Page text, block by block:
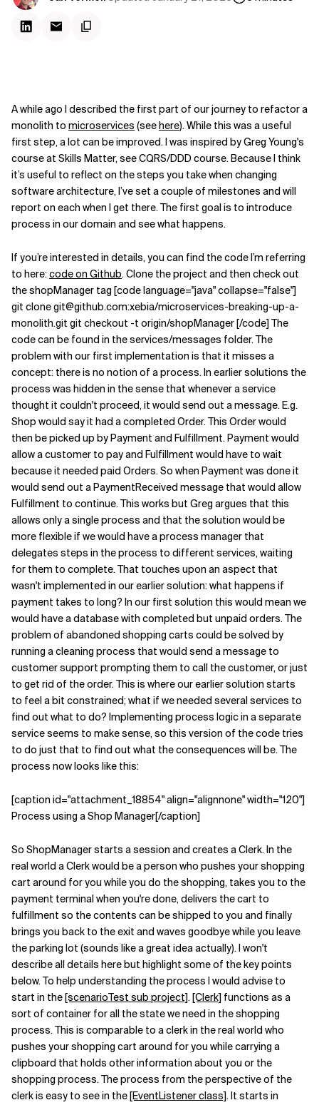
Related Topics
A while ago I described the first part of our journey to refactor a
monolith to microservices (seehere). While this was a useful
first step, a lot can be improved. I was inspired by Greg Young's
course at Skills Matter, see CQRS/DDD course. Because I think
it’s useful to reflect on the steps you take when changing
software architecture, I’ve set a couple of milestones and will
report on each when I get there. The first goal is to introduce
process in our domain and see what happens.
If you’re interested in details, you can find the code I’m referring
to here:code on Github. Clone the project and then check out
the shopManager tag [code language="java" collapse="false"]
git clone git@github.com:xebia/microservices-breaking-up-a-
monolith.git git checkout -t origin/shopManager [/code] The
code can be found in the services/messages folder. The
problem with our first implementation is that it misses a
concept: there is no notion of a process. In earlier solutions the
process was hidden in the sense that whenever a service
thought it couldn't proceed, it would send out a message. E.g.
Shop would say it had a completed Order. This Order would
then be picked up by Payment and Fulfillment. Payment would
allow a customer to pay and Fulfillment would have to wait
because it needed paid Orders. So when Payment was done it
would send out a PaymentReceived message that would allow
Fulfillment to continue. This works but Greg argues that this
allows only a single process and that the solution would be
more flexible if we would have a process manager that
delegates steps in the process to different services, waiting
for them to complete. That touches upon an aspect that
wasn't implemented in our earlier solution: what happens if
payment takes to long? In our first solution this would mean we
would have a database with completed but unpaid orders. The
problem of abandoned shopping carts could be solved by
running a cleaning process that would send a message to
customer support prompting them to call the customer, or just
to get rid of the order. This is where our earlier solution starts
to feel a bit constrained; what if we needed several services to
find out what to do? Implementing process logic in a separate
service seems to make sense, so this version of the code tries
to do just that to find out what the consequences will be. The
process now looks like this:
[caption id="attachment_18854" align="alignnone" width="120"]
Process using a Shop Manager[/caption]
So ShopManager starts a session and creates a Clerk. In the
real world a Clerk would be a person who pushes your shopping
cart around for you while you do the shopping, takes you to the
payment terminal when you're done, delivers the cart to
fulfillment so the contents can be shipped to you and finally
brings you back to the exit and waves goodbye while you leave
the parking lot (sounds like a great idea actually). I won't
describe all details here but highlight some of the key points
below. To help understanding the process I would advise to
start in the[scenarioTest sub project].[Clerk] functions as a
sort of container for all the state we need in the shopping
process. This is comparable to a clerk in the real world who
pushes your shopping cart around for you while carrying a
clipboard that holds other information about you or the
shopping process. The process from the perspective of the
clerk is easy to see in the[EventListener class]. It starts in